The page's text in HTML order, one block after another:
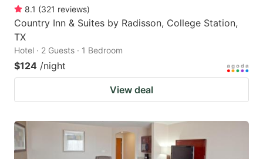
8.1 (321 reviews)
Country Inn & Suites by Radisson, College Station,
TX
Hotel · 2 Guests · 1 Bedroom
$124 /night
View deal